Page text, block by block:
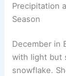
Precipitation
Season
December in
with light but
snowflake.